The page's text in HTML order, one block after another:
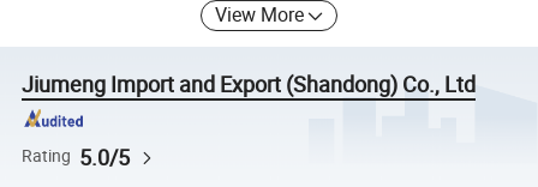
View More
Jiumeng Import and Export (Shandong) Co., Ltd
Rating 5.0/5